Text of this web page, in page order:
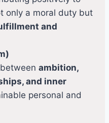
only a moral duty but
and
ambition,
and inner
personal and